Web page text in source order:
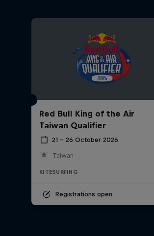
Red Bull King of the Air
Taiwan Qualifier
21 – 26 October 2026
Taiwan
KITESURFING
Registrations open